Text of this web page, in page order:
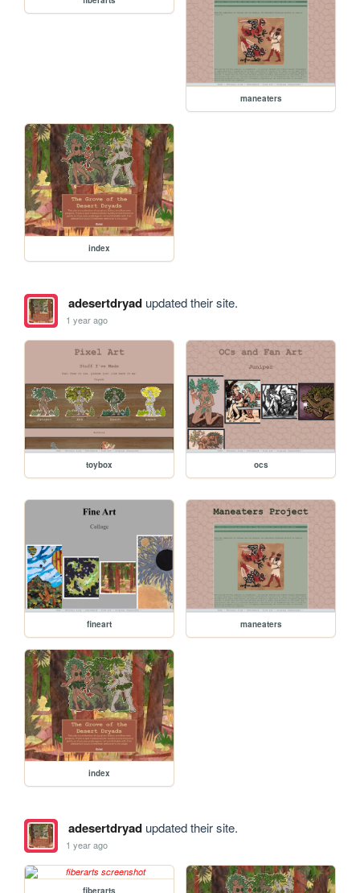
maneaters
index
adesertdryadupdated their site.
1 year ago
toybox ocs
fineart maneaters
index
adesertdryadupdated their site.
1 year ago